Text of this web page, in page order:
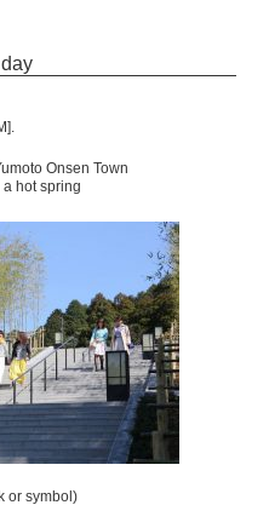
Onsen Town
a hot spring
or symbol)